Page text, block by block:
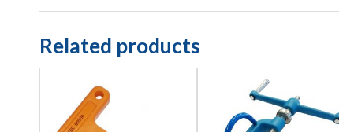
Related products